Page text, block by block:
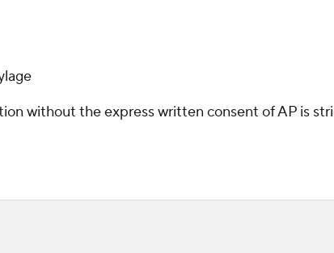
without the express written consent of AP is